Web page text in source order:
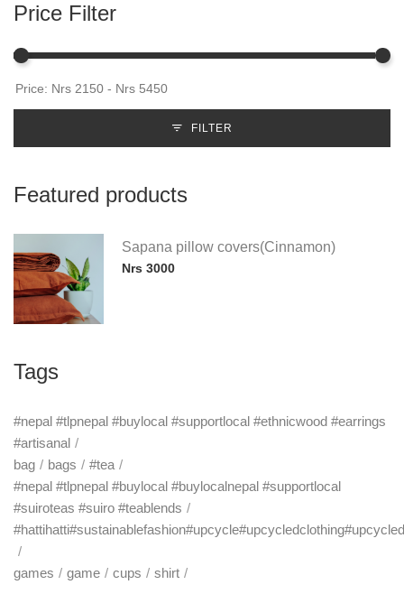
Price Filter
FILTER
Featured products
Sapana pillow covers(Cinnamon)
Nrs 3000
Tags
#nepal #tlpnepal #buylocal #supportlocal #ethnicwood #earrings
#artisanal
bag
bags
#tea
#nepal #tlpnepal #buylocal #buylocalnepal #supportlocal
#suiroteas #suiro #teablends
games game cups shirt